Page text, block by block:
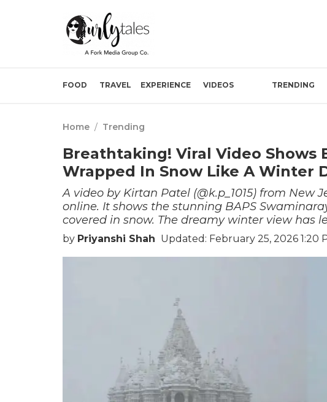
FOOD TRAVEL EXPERIENCE VIDEOS TRENDING
Home / Trending
Breathtaking! Viral Video Shows
Wrapped In Snow Like A Winter
A video by Kirtan Patel (@k.p_1015) from New
online. It shows the stunning BAPS
covered in snow. The dreamy winter view has
by Priyanshi Shah Updated: February 25, 2026 1:20